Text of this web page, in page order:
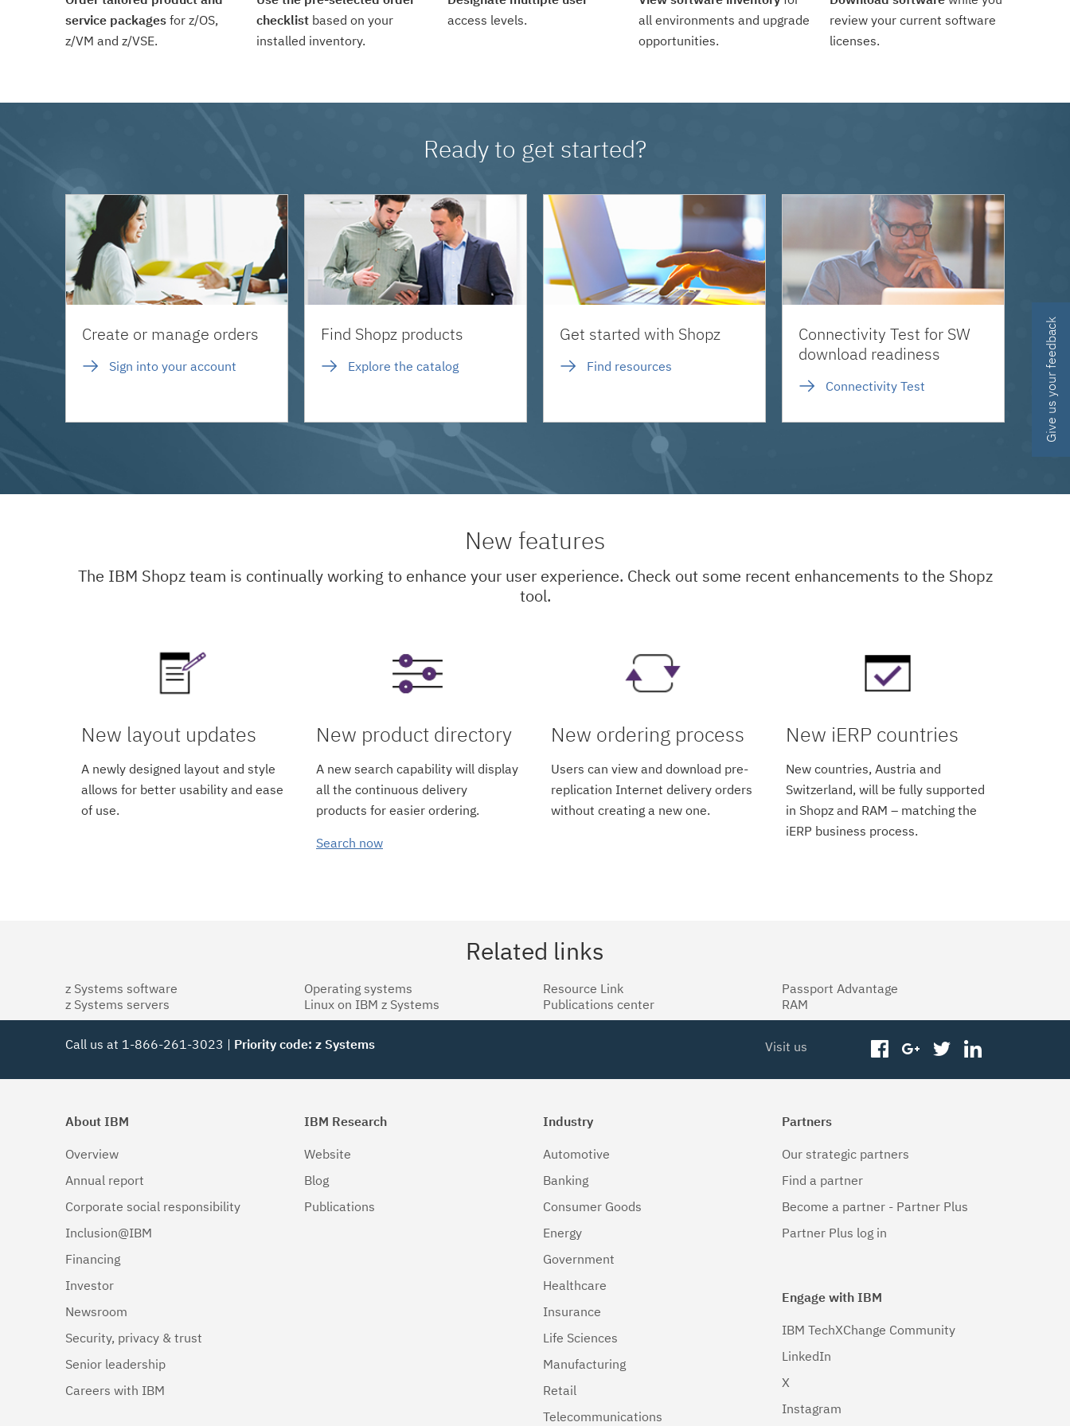
service packages for z/OS,
z/VM and z/VSE.
checklist based on your
installed inventory.
access levels.
all environments and upgrade
opportunities.
review your current software
licenses.
Ready to get started?
Create or manage orders
Sign into your account
Find Shopz products
Explore the catalog
Get started with Shopz
Find resources
Connectivity Test for SW
download readiness
Connectivity Test
New features
The IBM Shopz team is continually working to enhance your user experience. Check out some recent enhancements to the Shopz
tool.
New layout updates
A newly designed layout and style
allows for better usability and ease
of use.
New product directory
A new search capability will display
all the continuous delivery
products for easier ordering.
Search now
New ordering process
Users can view and download pre-
replication Internet delivery orders
without creating a new one.
New iERP countries
New countries, Austria and
Switzerland, will be fully supported
in Shopz and RAM – matching the
iERP business process.
Related links
z Systems software
z Systems servers
Operating systems
Linux on IBM z Systems
Resource Link
Publications center
Passport Advantage
RAM
Call us at 1-866-261-3023 | Priority code: z Systems Visit us facebookgoogleplus
twitter
About IBM
Overview
Annual report
Corporate social responsibility
Inclusion@IBM
Financing
Investor
Newsroom
Security, privacy & trust
Senior leadership
Careers with IBM
IBM Research
Website
Blog
Publications
Industry
Automotive
Banking
Consumer Goods
Energy
Government
Healthcare
Insurance
Life Sciences
Manufacturing
Retail
Telecommunications
Partners
Our strategic partners
Find a partner
Become a partner - Partner Plus
Partner Plus log in
Engage with IBM
IBM TechXChange Community
LinkedIn
X
Instagram
Give us your feedback